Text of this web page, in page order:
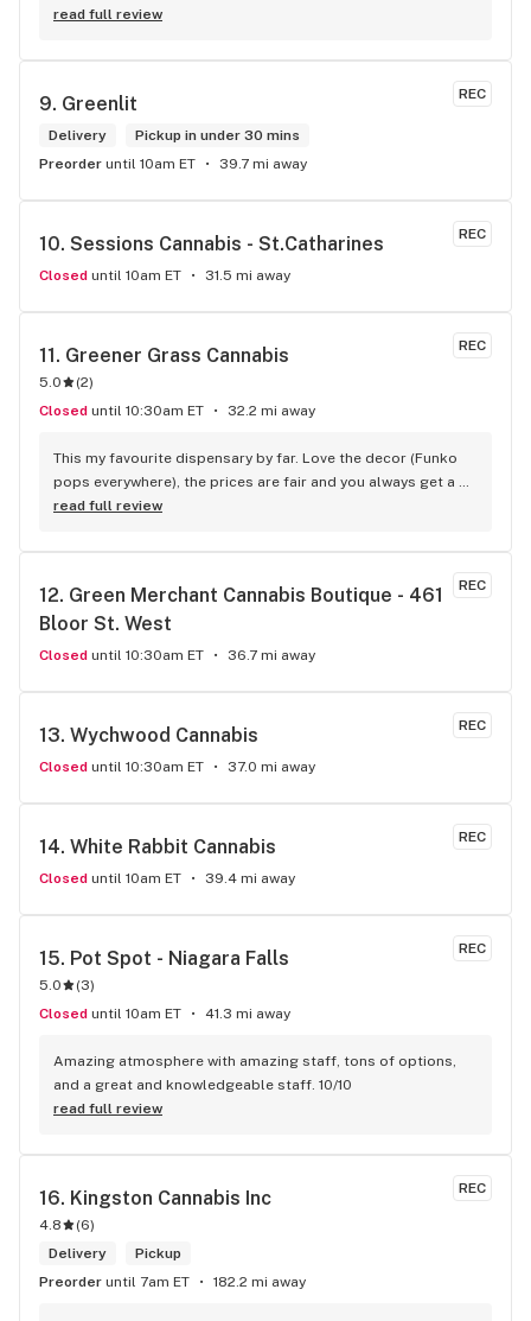
product! The staff is super friendly, I bring my dog Rexx
selection of products and the quality is always amazing.
They've been my go to for years now and I have no intention
of going elsewhere.I get my gas at that location, and after
the trauma of paying these prices it's nice to be able to stop
right there and get something to help me get over it. Lol.
read full review
REC
9. Greenlit
Delivery
Pickup in under 30 mins
Preorder until 10am ET 39.7 mi away
REC
10. Sessions Cannabis - St.Catharines
Closed until 10am ET 31.5 mi away
REC
11. Greener Grass Cannabis
5.0 (2)
Closed until 10:30am ET 32.2 mi away
This my favourite dispensary by far. Love the decor (Funko
pops everywhere), the prices are fair and you always get a
treat!
read full review
REC
12. Green Merchant Cannabis Boutique - 461
Bloor St. West
Closed until 10:30am ET 36.7 mi away
REC
13. Wychwood Cannabis
Closed until 10:30am ET 37.0 mi away
REC
14. White Rabbit Cannabis
Closed until 10am ET 39.4 mi away
REC
15. Pot Spot - Niagara Falls
5.0 (3)
Closed until 10am ET 41.3 mi away
Amazing atmosphere with amazing staff, tons of options,
and a great and knowledgeable staff. 10/10
read full review
REC
16. Kingston Cannabis Inc
4.8 (6)
Delivery
Pickup
Preorder until 7am ET 182.2 mi away